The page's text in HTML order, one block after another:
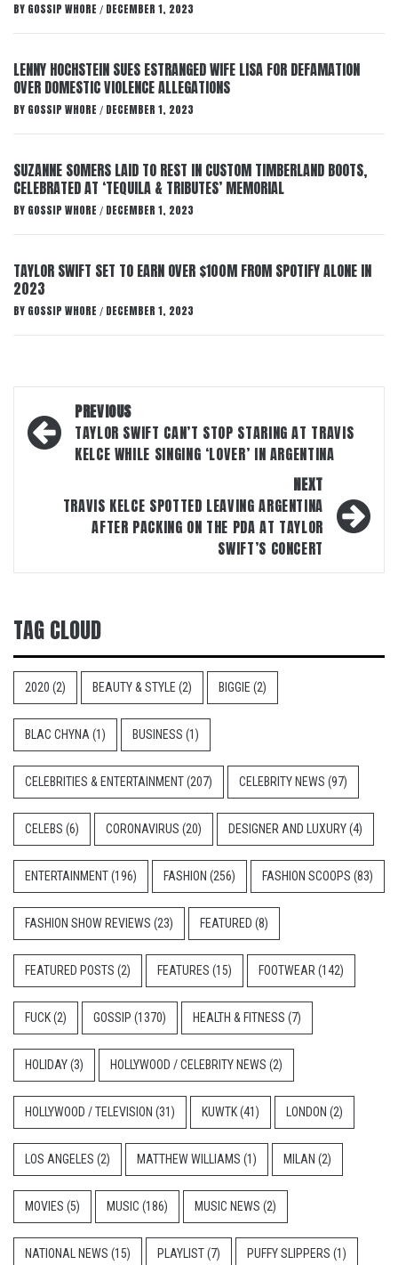
BY GOSSIP WHORE / DECEMBER 1, 2023
LENNY HOCHSTEIN SUES ESTRANGED WIFE LISA FOR DEFAMATION
OVER DOMESTIC VIOLENCE ALLEGATIONS
BY GOSSIP WHORE / DECEMBER 1, 2023
SUZANNE SOMERS LAID TO REST IN CUSTOM TIMBERLAND BOOTS,
CELEBRATED AT ‘TEQUILA & TRIBUTES’ MEMORIAL
BY GOSSIP WHORE / DECEMBER 1, 2023
TAYLOR SWIFT SET TO EARN OVER $100M FROM SPOTIFY ALONE IN
2023
BY GOSSIP WHORE / DECEMBER 1, 2023
Post
navigation
PREVIOUS
TAYLOR SWIFT CAN’T STOP STARING AT TRAVIS
KELCE WHILE SINGING ‘LOVER’ IN ARGENTINA
NEXT
TRAVIS KELCE SPOTTED LEAVING ARGENTINA
AFTER PACKING ON THE PDA AT TAYLOR
SWIFT’S CONCERT
TAG CLOUD
2020 (2) BEAUTY & STYLE (2) BIGGIE (2)
BLAC CHYNA (1) BUSINESS (1)
CELEBRITIES & ENTERTAINMENT(207) CELEBRITY NEWS (97)
CELEBS (6) CORONAVIRUS (20) DESIGNER AND LUXURY(4)
ENTERTAINMENT(196) FASHION (256) FASHION SCOOPS (83)
FASHION SHOW REVIEWS (23) FEATURED (8)
FEATURED POSTS (2) FEATURES (15) FOOTWEAR (142)
FUCK(2) GOSSIP (1370) HEALTH & FITNESS (7)
HOLIDAY(3) HOLLYWOOD / CELEBRITY NEWS (2)
HOLLYWOOD / TELEVISION (31) KUWTK(41) LONDON (2)
LOS ANGELES (2) MATTHEW WILLIAMS (1) MILAN (2)
MOVIES (5) MUSIC (186) MUSIC NEWS (2)
NATIONAL NEWS (15) PLAYLIST(7) PUFFY SLIPPERS (1)